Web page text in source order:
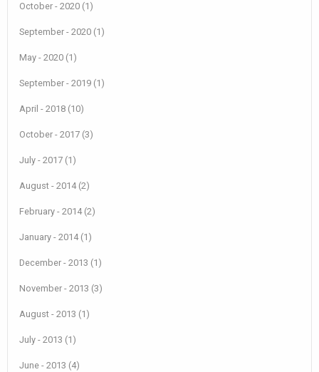
October - 2020 (1)
September - 2020 (1)
May - 2020 (1)
September - 2019 (1)
April - 2018 (10)
October - 2017 (3)
July - 2017 (1)
August - 2014 (2)
February - 2014 (2)
January - 2014 (1)
December - 2013 (1)
November - 2013 (3)
August - 2013 (1)
July - 2013 (1)
June - 2013 (4)